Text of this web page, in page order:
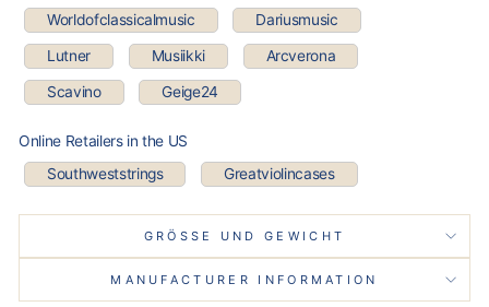
Worldofclassicalmusic Dariusmusic
Lutner Musiikki Arcverona
Scavino Geige24
Online Retailers in the US
Southweststrings
Greatviolincases
GRÖSSE UND GEWICHT
MANUFACTURER INFORMATION